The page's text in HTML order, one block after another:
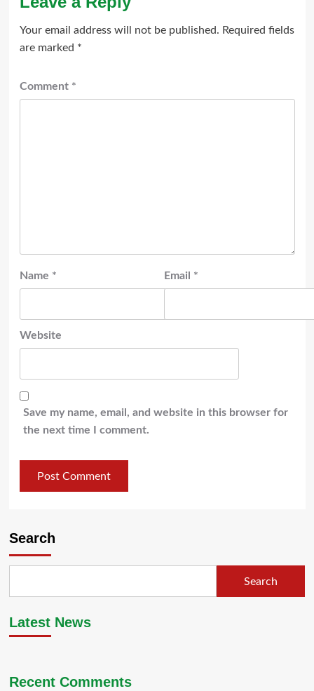
Your email address will not be published. Required fields
are marked *
Comment *
Name * Email *
Website
Save my name, email, and website in this browser for
the next time I comment.
Search
Search
Latest News
Recent Comments